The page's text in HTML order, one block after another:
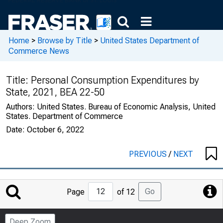
Home > Browse by Title > United States Department of
Commerce News
Title: Personal Consumption Expenditures by
State, 2021, BEA 22-50
Authors: United States. Bureau of Economic Analysis, United
States. Department of Commerce
Date: October 6, 2022
PREVIOUS/ NEXT
Jump
to
Page
Page of 12 Go